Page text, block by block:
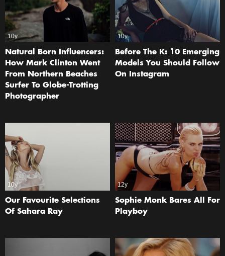
10y
Natural Born Influencers:
How Mark Clinton Went
From Northern Beaches
Surfer To Globe-Trotting
Photographer
10y
Before The K: 10 Emerging
Models You Should Follow
On Instagram
10y
Our Favourite Selections
Of Sahara Ray
12y
Sophie Monk Bares All For
Playboy